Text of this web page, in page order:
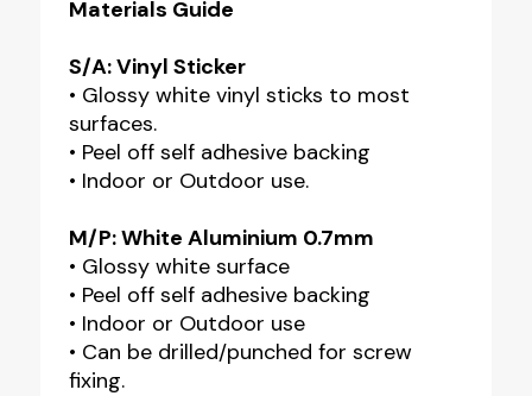
Materials Guide
S/A: Vinyl Sticker
• Glossy white vinyl sticks to most
surfaces.
• Peel off self adhesive backing
• Indoor or Outdoor use.
M/P: White Aluminium 0.7mm
• Glossy white surface
• Peel off self adhesive backing
• Indoor or Outdoor use
• Can be drilled/punched for screw
fixing.